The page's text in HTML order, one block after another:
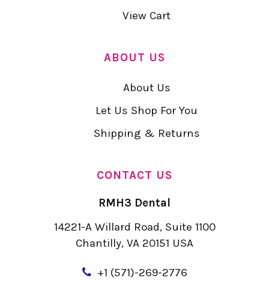
View Cart
ABOUT US
About Us
Let Us Shop For You
Shipping & Returns
CONTACT US
RMH3 Dental
14221-A Willard Road, Suite 1100
Chantilly, VA 20151 USA
+1 (571)-269-2776